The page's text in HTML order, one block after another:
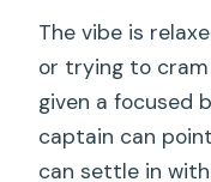
The vibe is
or trying to cram
given a focused
captain can
can settle in